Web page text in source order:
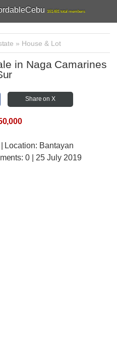
161,481 total members
» House & Lot
in Naga Camarines
Share on X
Location: Bantayan
0 | 25 July 2019